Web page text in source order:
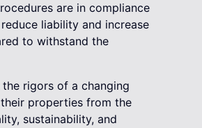
are in compliance
liability and increase
to withstand the
rigors of a changing
properties from the
sustainability, and